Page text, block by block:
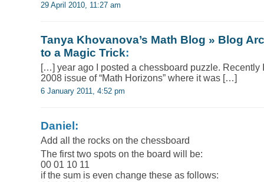
29 April 2010, 11:27 am
Tanya Khovanova’s Math Blog » Blog
to a Magic Trick:
[…] year ago I posted a chessboard puzzle. Recently
2008 issue of “Math Horizons” where it was […]
6 January 2011, 4:52 pm
Daniel:
Add all the rocks on the chessboard
The first two spots on the board will be:
00 01 10 11
if the sum is even change these as follows: